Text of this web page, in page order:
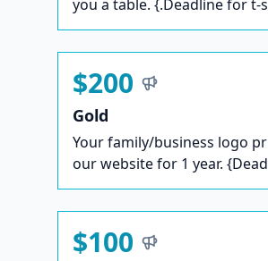
you a table. {.Deadline for
$200
Gold
Your family/business logo
our website for 1 year.
$100